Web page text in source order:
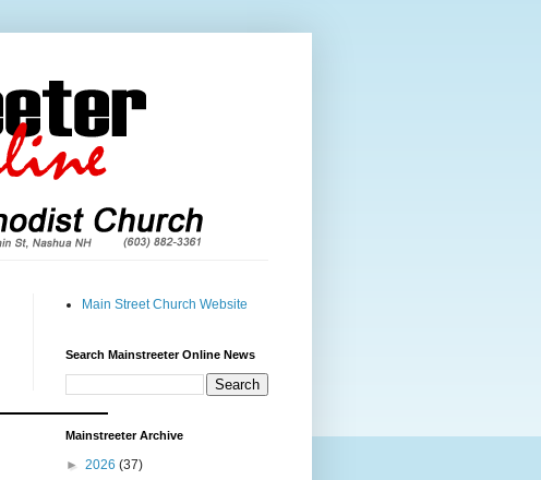
Main Street Church Website
Search Mainstreeter Online News
Mainstreeter Archive
► 2026 (37)